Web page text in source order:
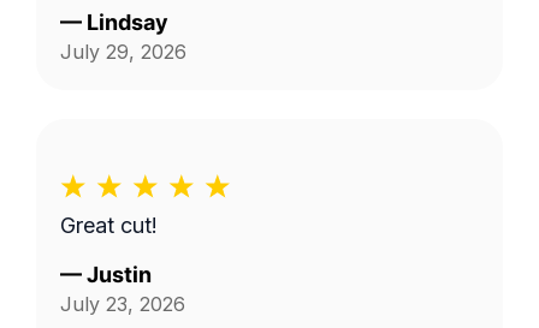
job!
— Lindsay
July 29, 2026
Great cut!
—Justin
July 23, 2026